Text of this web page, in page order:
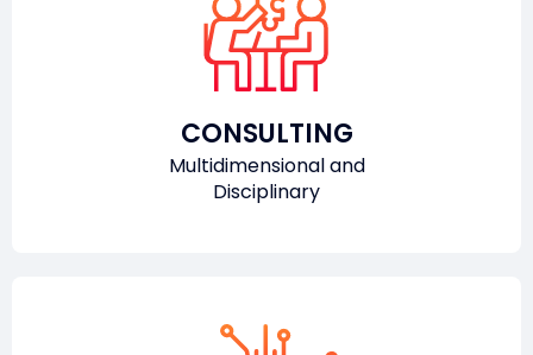
CONSULTING
Multidimensional and
Disciplinary